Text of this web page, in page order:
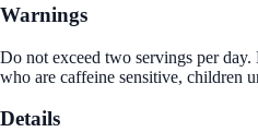
Warnings
Do not exceed two servings per
who are caffeine sensitive, children
Details